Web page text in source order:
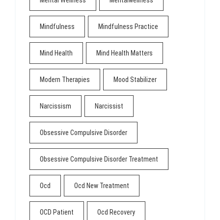
Mindfulness Mindfulness Practice
Mind Health Mind Health Matters
Modern Therapies Mood Stabilizer
Narcissism Narcissist
Obsessive Compulsive Disorder
Obsessive Compulsive Disorder Treatment
Ocd Ocd New Treatment
OCD Patient Ocd Recovery